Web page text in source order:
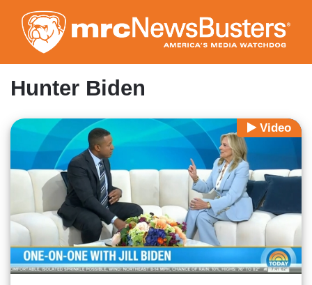
to
main
content
Hunter Biden
Video